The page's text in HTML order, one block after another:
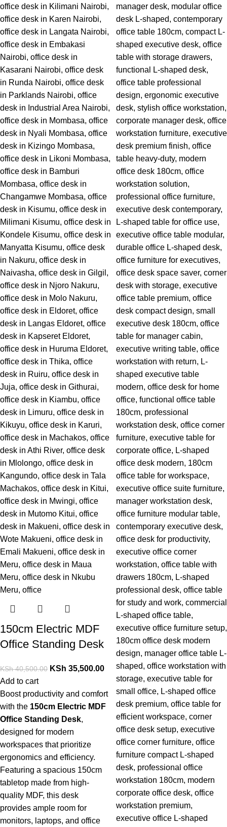
150cm Electric MDF
Office Standing Desk
KSh40,500.00 KSh 35,500.00
Add to cart
Boost productivity and comfort
with the 150cm Electric MDF
Office Standing Desk,
designed for modern
workspaces that prioritize
ergonomics and efficiency.
Featuring a spacious 150cm
tabletop made from high-
quality MDF, this desk
provides ample room for
monitors, laptops, and office